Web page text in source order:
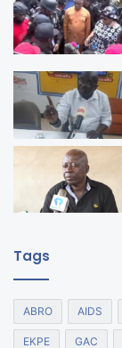
Tags
ABRO AIDS
EKPE GAC